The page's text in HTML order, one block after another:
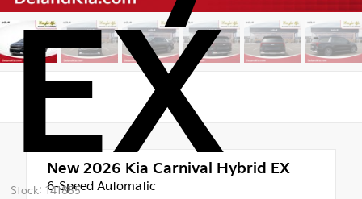
EX
Stock: 141855
New 2026 Kia Carnival Hybrid EX
6-Speed Automatic